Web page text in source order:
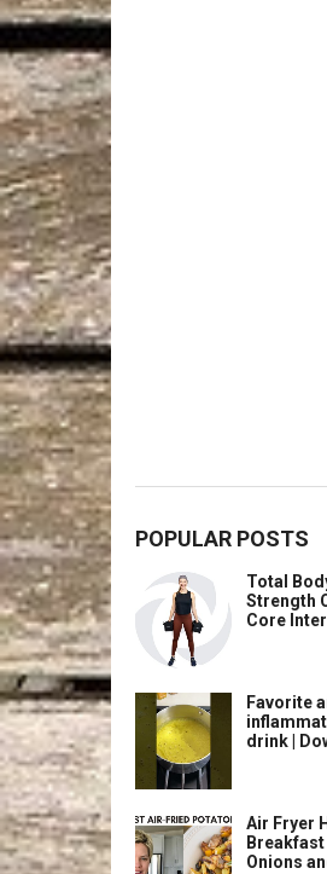
POPULAR POSTS
Total
Strength
Core
Favorite
drink |
Air Fryer
Onions